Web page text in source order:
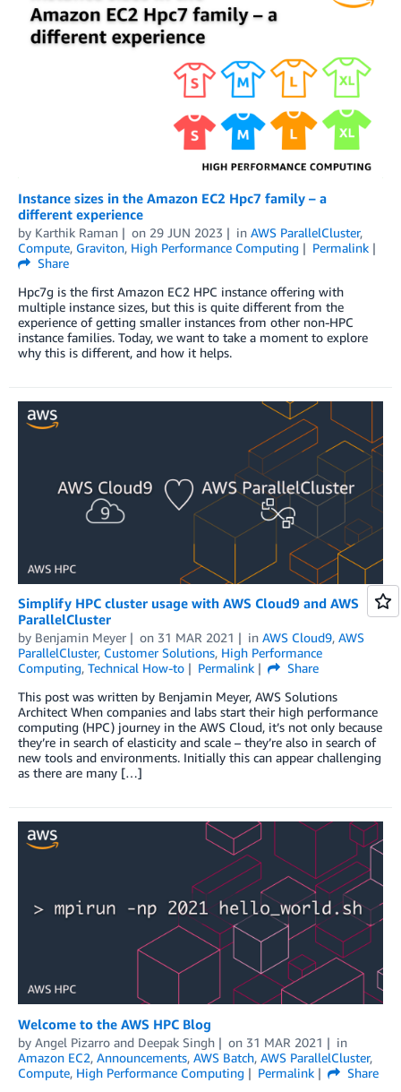
Instance sizes in the Amazon EC2 Hpc7 family – a
different experience
by Karthik Raman on 29 JUN 2023 in AWS ParallelCluster,
Compute, Graviton, High Performance Computing
Permalink
Share
Hpc7g is the first Amazon EC2 HPC instance offering with
multiple instance sizes, but this is quite different from the
experience of getting smaller instances from other non-HPC
instance families. Today, we want to take a moment to explore
why this is different, and how it helps.
Simplify HPC cluster usage with AWS Cloud9 and AWS
ParallelCluster
by Benjamin Meyer on 31 MAR 2021 in AWS Cloud9, AWS
ParallelCluster, Customer Solutions, High Performance
Computing, Technical How-to Permalink
Share
This post was written by Benjamin Meyer, AWS Solutions
Architect When companies and labs start their high performance
computing (HPC) journey in the AWS Cloud, it’s not only because
they’re in search of elasticity and scale – they’re also in search of
new tools and environments. Initially this can appear challenging
as there are many […]
Welcome to the AWS HPC Blog
by Angel Pizarro and Deepak Singh on 31 MAR 2021
in
Amazon EC2, Announcements, AWS Batch, AWS ParallelCluster,
Compute, High Performance Computing Permalink
Share